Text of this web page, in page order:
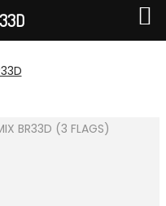
BR33D (3 FLAGS)